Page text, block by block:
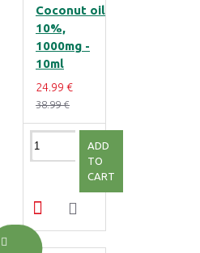
Coconut oil
10%,
1000mg -
10ml
24.99 €
38.99 €
ADD
TO
CART